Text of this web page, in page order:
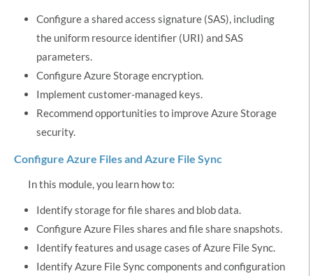
Configure a shared access signature (SAS), including
the uniform resource identifier (URI) and SAS
parameters.
Configure Azure Storage encryption.
Implement customer-managed keys.
Recommend opportunities to improve Azure Storage
security.
Configure Azure Files and Azure File Sync
In this module, you learn how to:
Identify storage for file shares and blob data.
Configure Azure Files shares and file share snapshots.
Identify features and usage cases of Azure File Sync.
Identify Azure File Sync components and configuration